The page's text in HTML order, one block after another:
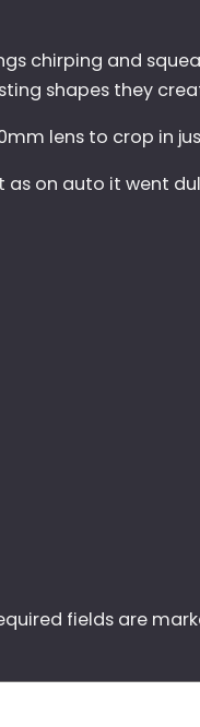
chirping and
shapes they
lens to crop in
as on auto it went
fields are